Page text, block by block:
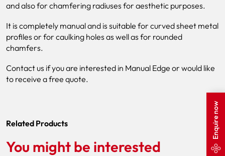
Enquire now
and also for chamfering radiuses for aesthetic purposes.
It is completely manual and is suitable for curved sheet metal
profiles or for caulking holes as well as for rounded
chamfers.
Contact us if you are interested in Manual Edge or would like
to receive a free quote.
Related Products
You might be interested